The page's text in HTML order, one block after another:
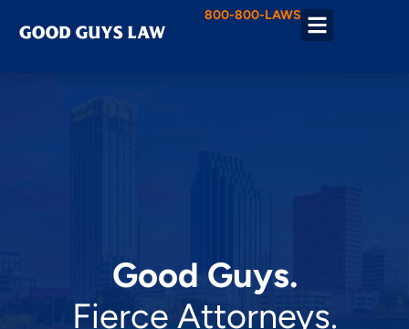
800-800-LAWS
Good Guys.
Fierce Attorneys.